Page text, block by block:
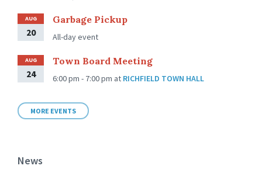
AUG
20
Garbage Pickup
All-day event
AUG
24
Town Board Meeting
6:00 pm - 7:00 pm at RICHFIELD TOWN HALL
MORE EVENTS
News